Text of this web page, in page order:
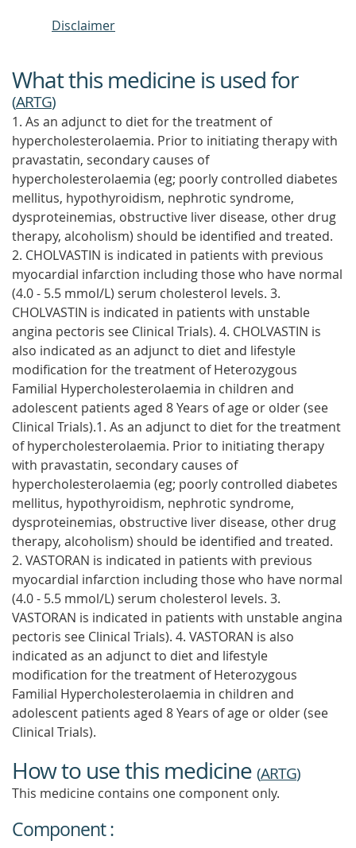
Disclaimer
What this medicine is used for
(ARTG)
1. As an adjunct to diet for the treatment of
hypercholesterolaemia. Prior to initiating therapy with
pravastatin, secondary causes of
hypercholesterolaemia (eg; poorly controlled diabetes
mellitus, hypothyroidism, nephrotic syndrome,
dysproteinemias, obstructive liver disease, other drug
therapy, alcoholism) should be identified and treated.
2. CHOLVASTIN is indicated in patients with previous
myocardial infarction including those who have normal
(4.0 - 5.5 mmol/L) serum cholesterol levels. 3.
CHOLVASTIN is indicated in patients with unstable
angina pectoris see Clinical Trials). 4. CHOLVASTIN is
also indicated as an adjunct to diet and lifestyle
modification for the treatment of Heterozygous
Familial Hypercholesterolaemia in children and
adolescent patients aged 8 Years of age or older (see
Clinical Trials).1. As an adjunct to diet for the treatment
of hypercholesterolaemia. Prior to initiating therapy
with pravastatin, secondary causes of
hypercholesterolaemia (eg; poorly controlled diabetes
mellitus, hypothyroidism, nephrotic syndrome,
dysproteinemias, obstructive liver disease, other drug
therapy, alcoholism) should be identified and treated.
2. VASTORAN is indicated in patients with previous
myocardial infarction including those who have normal
(4.0 - 5.5 mmol/L) serum cholesterol levels. 3.
VASTORAN is indicated in patients with unstable angina
pectoris see Clinical Trials). 4. VASTORAN is also
indicated as an adjunct to diet and lifestyle
modification for the treatment of Heterozygous
Familial Hypercholesterolaemia in children and
adolescent patients aged 8 Years of age or older (see
Clinical Trials).
How to use this medicine (ARTG)
This medicine contains one component only.
Component :